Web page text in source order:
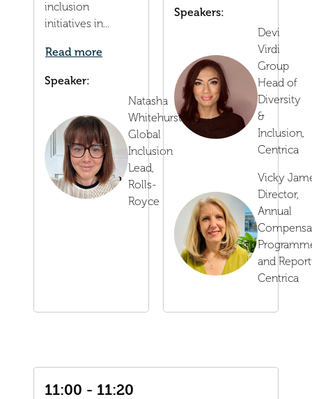
inclusion
initiatives in...
Read more
Speaker:
Natasha
Whitehurst
Global
Inclusion
Lead,
Rolls-
Royce
Speakers:
Devi
Virdi
Group
Head of
Diversity
&
Inclusion,
Centrica
Vicky
Director,
Annual
and
Centrica
11:00 - 11:20